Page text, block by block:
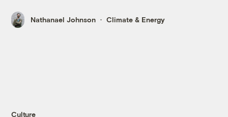
Nathanael Johnson Climate & Energy
Culture